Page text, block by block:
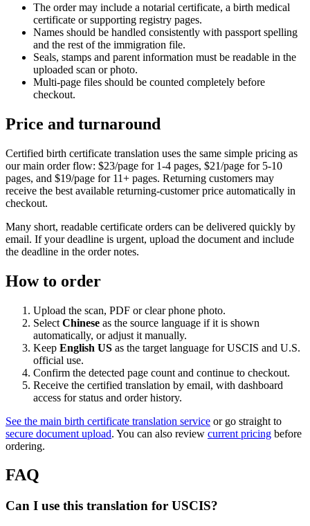
The order may include a notarial certificate, a birth medical
certificate or supporting registry pages.
Names should be handled consistently with passport spelling
and the rest of the immigration file.
Seals, stamps and parent information must be readable in the
uploaded scan or photo.
Multi-page files should be counted completely before
checkout.
Price and turnaround
Certified birth certificate translation uses the same simple pricing as
our main order flow: $23/page for 1-4 pages, $21/page for 5-10
pages, and $19/page for 11+ pages. Returning customers may
receive the best available returning-customer price automatically in
checkout.
Many short, readable certificate orders can be delivered quickly by
email. If your deadline is urgent, upload the document and include
the deadline in the order notes.
How to order
Upload the scan, PDF or clear phone photo.
Select Chinese as the source language if it is shown
automatically, or adjust it manually.
Keep English US as the target language for USCIS and U.S.
official use.
Confirm the detected page count and continue to checkout.
Receive the certified translation by email, with dashboard
access for status and order history.
See the main birth certificate translation service or go straight to
secure document upload. You can also review current pricing before
ordering.
FAQ
Can I use this translation for USCIS?